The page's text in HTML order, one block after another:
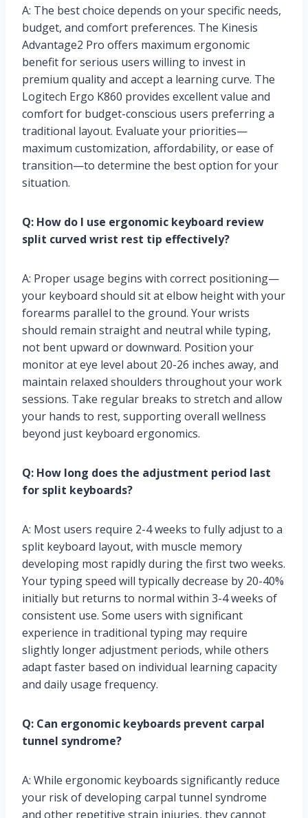
A: The best choice depends on your specific needs,
budget, and comfort preferences. The Kinesis
Advantage2 Pro offers maximum ergonomic
benefit for serious users willing to invest in
premium quality and accept a learning curve. The
Logitech Ergo K860 provides excellent value and
comfort for budget-conscious users preferring a
traditional layout. Evaluate your priorities—
maximum customization, affordability, or ease of
transition—to determine the best option for your
situation.
Q: How do I use ergonomic keyboard review
split curved wrist rest tip effectively?
A: Proper usage begins with correct positioning—
your keyboard should sit at elbow height with your
forearms parallel to the ground. Your wrists
should remain straight and neutral while typing,
not bent upward or downward. Position your
monitor at eye level about 20-26 inches away, and
maintain relaxed shoulders throughout your work
sessions. Take regular breaks to stretch and allow
your hands to rest, supporting overall wellness
beyond just keyboard ergonomics.
Q: How long does the adjustment period last
for split keyboards?
A: Most users require 2-4 weeks to fully adjust to a
split keyboard layout, with muscle memory
developing most rapidly during the first two weeks.
Your typing speed will typically decrease by 20-40%
initially but returns to normal within 3-4 weeks of
consistent use. Some users with significant
experience in traditional typing may require
slightly longer adjustment periods, while others
adapt faster based on individual learning capacity
and daily usage frequency.
Q: Can ergonomic keyboards prevent carpal
tunnel syndrome?
A: While ergonomic keyboards significantly reduce
your risk of developing carpal tunnel syndrome
and other repetitive strain injuries, they cannot